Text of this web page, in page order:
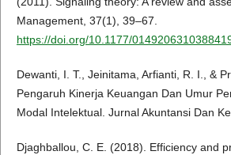
Management, 37(1), 39–67.
https://doi.org/10.1177/
Dewanti, I. T., Jeinitama, Arfianti, R. I., &
Pengaruh Kinerja Keuangan Dan Umur
Modal Intelektual. Jurnal Akuntansi Dan
Djaghballou, C. E. (2018). Efficiency and